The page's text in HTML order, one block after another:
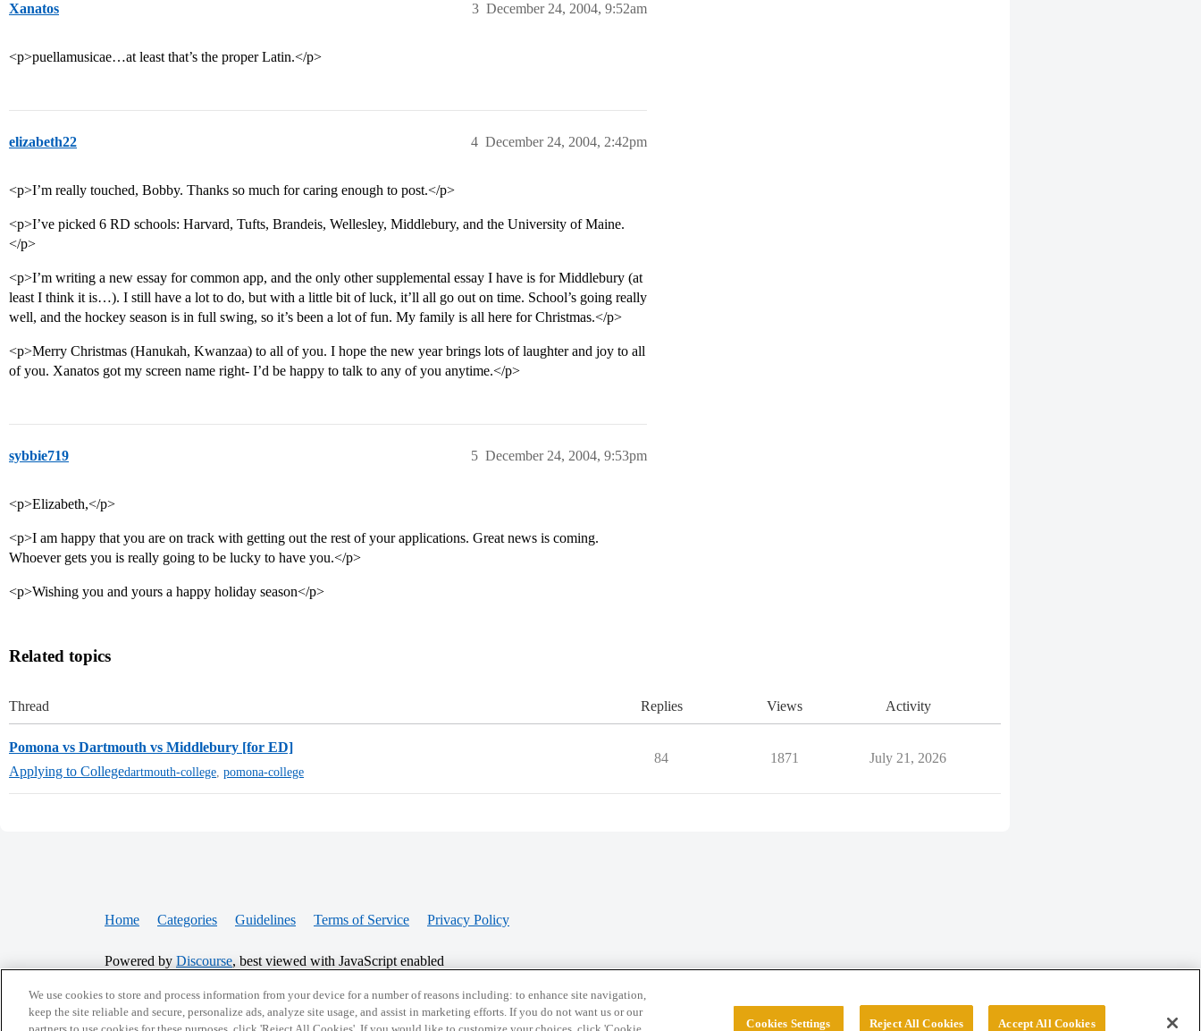
Xanatos December 24, 2004, 9:52am
3
<p>puellamusicae…at least that’s the proper Latin.</p>
elizabeth22 December 24, 2004, 2:42pm
4
<p>I’m really touched, Bobby. Thanks so much for caring enough to post.</p>
<p>I’ve picked 6 RD schools: Harvard, Tufts, Brandeis, Wellesley, Middlebury, and the University of Maine.
</p>
<p>I’m writing a new essay for common app, and the only other supplemental essay I have is for Middlebury (at
least I think it is…). I still have a lot to do, but with a little bit of luck, it’ll all go out on time. School’s going really
well, and the hockey season is in full swing, so it’s been a lot of fun. My family is all here for Christmas.</p>
<p>Merry Christmas (Hanukah, Kwanzaa) to all of you. I hope the new year brings lots of laughter and joy to all
of you. Xanatos got my screen name right- I’d be happy to talk to any of you anytime.</p>
sybbie719 December 24, 2004, 9:53pm
5
<p>Elizabeth,</p>
<p>I am happy that you are on track with getting out the rest of your applications. Great news is coming.
Whoever gets you is really going to be lucky to have you.</p>
<p>Wishing you and yours a happy holiday season</p>
Related topics
Thread Replies Views Activity
Pomona vs Dartmouth vs Middlebury [for ED]
Applying to Collegedartmouth-college pomona-college
84 1871 July 21, 2026
Home Categories Guidelines Terms of Service Privacy Policy
Powered by Discourse, best viewed with JavaScript enabled
CONNECT WITH US
© 2026 College Confidential, LLC. All Rights Reserved.
We use cookies to store and process information from your device for a number of reasons including: to enhance site navigation,
keep the site reliable and secure, personalize ads, analyze site usage, and assist in marketing efforts. If you do not want us or our
Cookies Settings Reject All Cookies Accept All Cookies